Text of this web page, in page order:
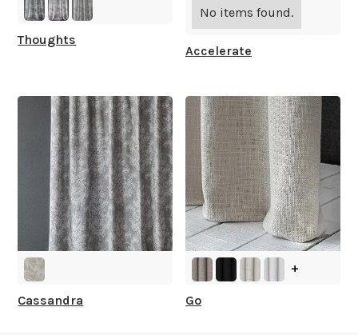
What is your stock?
Thoughts
No items found.
Accelerate
Cassandra
+
Go